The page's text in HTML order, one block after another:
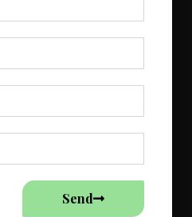
Send